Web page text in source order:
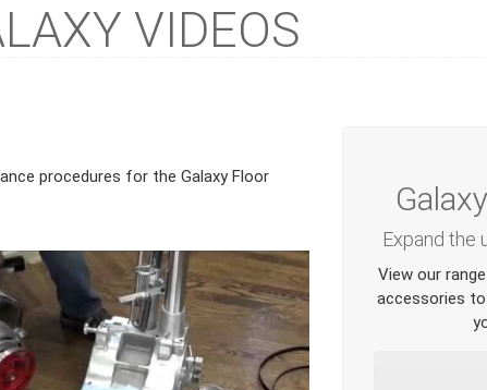
VIDEOS
procedures for the Galaxy Floor
Expand the
View our
accessories